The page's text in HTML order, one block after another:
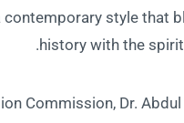
style that
history with the
Commission, Dr.